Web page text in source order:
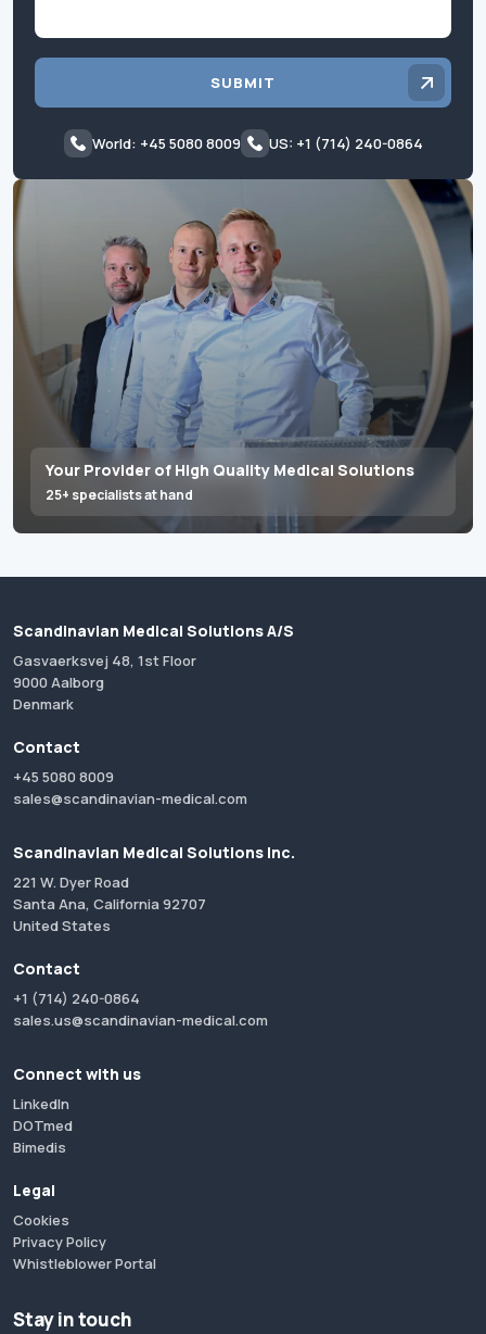
Your Provider of High Quality Medical Solutions
25+ specialists at hand
SUBMIT
World: +45 5080 8009 US: +1 (714) 240-0864
Scandinavian Medical Solutions A/S
Gasvaerksvej 48, 1st Floor
9000 Aalborg
Denmark
Contact
+45 5080 8009
sales@scandinavian-medical.com
Scandinavian Medical Solutions Inc.
221 W. Dyer Road
Santa Ana, California 92707
United States
Contact
+1 (714) 240-0864
sales.us@scandinavian-medical.com
Connect with us
LinkedIn
DOTmed
Bimedis
Legal
Cookies
Privacy Policy
Whistleblower Portal
Stay in touch